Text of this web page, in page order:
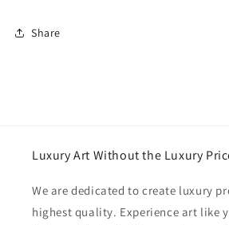
Share
Luxury Art Without the Luxury
We are dedicated to create luxury
highest quality. Experience art like